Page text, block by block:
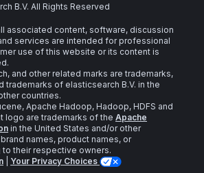
B.V. All Rights Reserved
associated content, software, discussion
services are intended for professional
use of this website or its content is
and other related marks are trademarks,
trademarks of elasticsearch B.V. in the
countries.
Apache Hadoop, Hadoop, HDFS and
logo are trademarks of the Apache
in the United States and/or other
names, product names, or
their respective owners.
Your Privacy Choices